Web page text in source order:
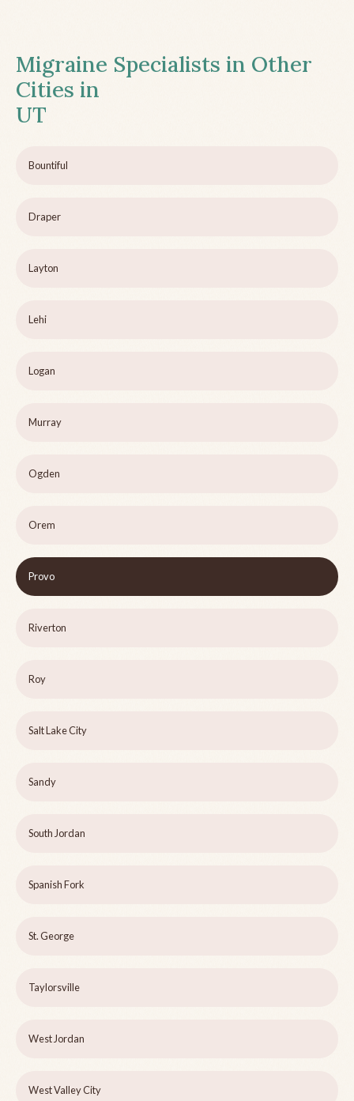
Migraine Specialists in Other
Cities in
UT
Bountiful
Draper
Layton
Lehi
Logan
Murray
Ogden
Orem
Provo
Riverton
Roy
Salt Lake City
Sandy
South Jordan
Spanish Fork
St. George
Taylorsville
West Jordan
West Valley City